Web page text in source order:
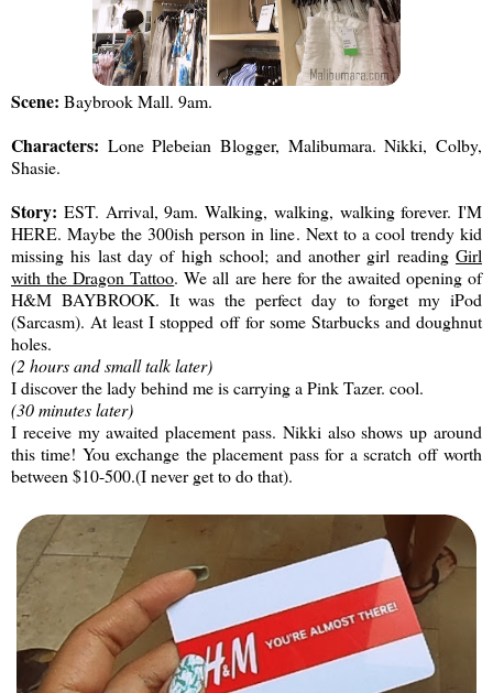
Scene: Baybrook Mall. 9am.
Characters: Lone Plebeian Blogger, Malibumara. Nikki, Colby,
Shasie.
Story: EST. Arrival, 9am. Walking, walking, walking forever. I'M
HERE. Maybe the 300ish person in line. Next to a cool trendy kid
missing his last day of high school; and another girl reading Girl
with the Dragon Tattoo. We all are here for the awaited opening of
H&M BAYBROOK. It was the perfect day to forget my iPod
(Sarcasm). At least I stopped off for some Starbucks and doughnut
holes.
(2 hours and small talk later)
I discover the lady behind me is carrying a Pink Tazer. cool.
(30 minutes later)
I receive my awaited placement pass. Nikki also shows up around
this time! You exchange the placement pass for a scratch off worth
between $10-500.(I never get to do that).